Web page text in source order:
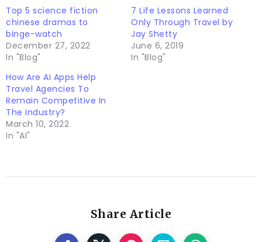
Top 5 science fiction
chinese dramas to
binge-watch
December 27, 2022
In "Blog"
7 Life Lessons Learned
Only Through Travel by
Jay Shetty
June 6, 2019
In "Blog"
How Are AI Apps Help
Travel Agencies To
Remain Competitive In
The Industry?
March 10, 2022
In "AI"
Share Article